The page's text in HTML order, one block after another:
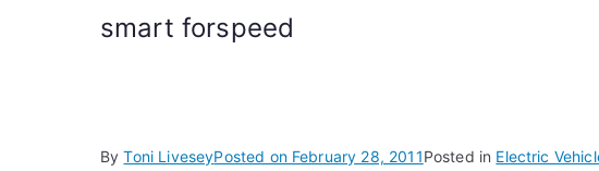
smart forspeed
ByToni LiveseyPosted on February 28, 2011Posted in Electric